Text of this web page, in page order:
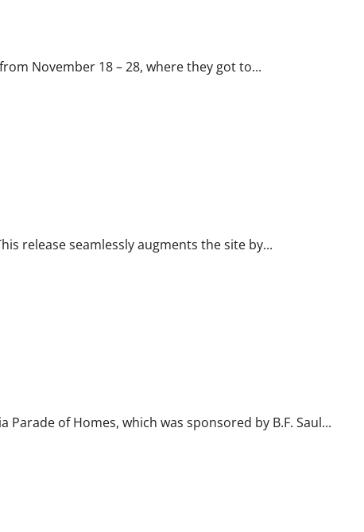
November 18 – 28, where they got to...
release seamlessly augments the site by...
of Homes, which was sponsored by B.F. Saul...